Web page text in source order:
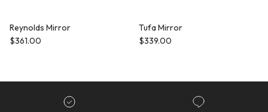
Reynolds Mirror
Regular price
$361.00
Tufa Mirror
Regular price
$339.00